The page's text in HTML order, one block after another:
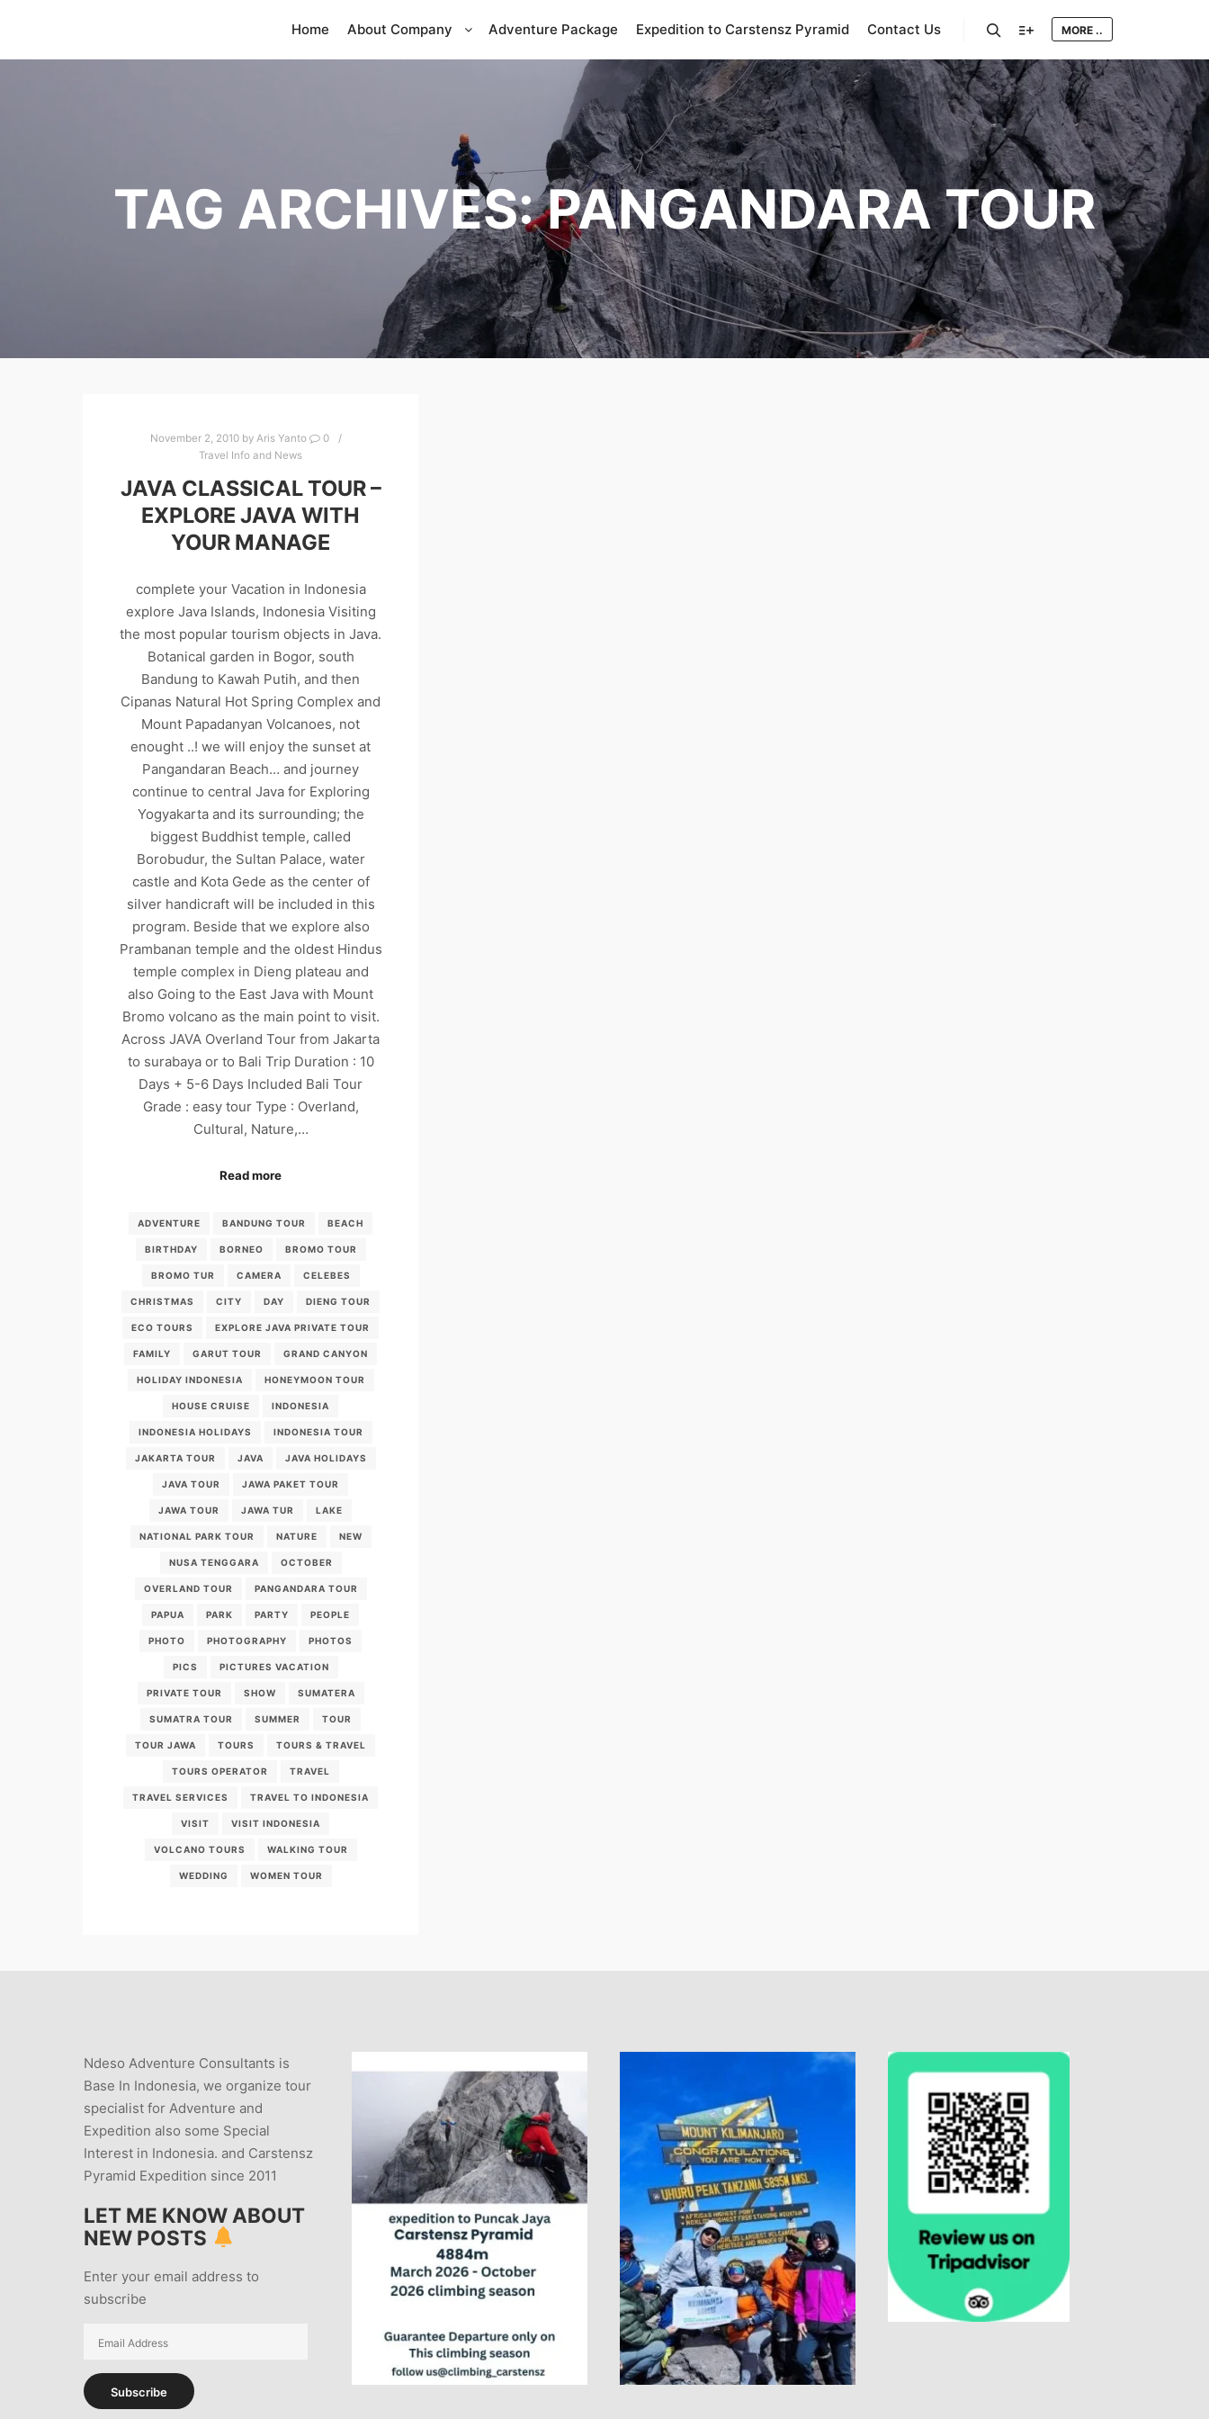
Home About Company Adventure Package Expedition to Carstensz Pyramid Contact Us MORE ..
TAG ARCHIVES:PANGANDARA TOUR
November 2, 2010 byAris Yanto
0
Travel Info and News
JAVA CLASSICAL TOUR –
EXPLORE JAVA WITH
YOUR MANAGE
complete your Vacation in Indonesia
explore Java Islands, Indonesia Visiting
the most popular tourism objects in Java.
Botanical garden in Bogor, south
Bandung to Kawah Putih, and then
Cipanas Natural Hot Spring Complex and
Mount Papadanyan Volcanoes, not
enought ..! we will enjoy the sunset at
Pangandaran Beach… and journey
continue to central Java for Exploring
Yogyakarta and its surrounding; the
biggest Buddhist temple, called
Borobudur, the Sultan Palace, water
castle and Kota Gede as the center of
silver handicraft will be included in this
program. Beside that we explore also
Prambanan temple and the oldest Hindus
temple complex in Dieng plateau and
also Going to the East Java with Mount
Bromo volcano as the main point to visit.
Across JAVA Overland Tour from Jakarta
to surabaya or to Bali Trip Duration : 10
Days + 5-6 Days Included Bali Tour
Grade : easy tour Type : Overland,
Cultural, Nature,…
Read more
ADVENTURE BANDUNG TOUR BEACH
BIRTHDAY BORNEO BROMO TOUR
BROMO TUR CAMERA CELEBES
CHRISTMAS CITY DAY DIENG TOUR
ECO TOURS EXPLORE JAVA PRIVATE TOUR
FAMILY GARUT TOUR GRAND CANYON
HOLIDAY INDONESIA HONEYMOON TOUR
HOUSE CRUISE INDONESIA
INDONESIA HOLIDAYS INDONESIA TOUR
JAKARTA TOUR JAVA JAVA HOLIDAYS
JAVA TOUR JAWA PAKET TOUR
JAWA TOUR JAWA TUR LAKE
NATIONAL PARK TOUR NATURE NEW
NUSA TENGGARA OCTOBER
OVERLAND TOUR PANGANDARA TOUR
PAPUA PARK PARTY PEOPLE
PHOTO PHOTOGRAPHY PHOTOS
PICS PICTURES VACATION
PRIVATE TOUR SHOW SUMATERA
SUMATRA TOUR SUMMER TOUR
TOUR JAWA TOURS TOURS & TRAVEL
TOURS OPERATOR TRAVEL
TRAVEL SERVICES TRAVEL TO INDONESIA
VISIT VISIT INDONESIA
VOLCANO TOURS WALKING TOUR
WEDDING WOMEN TOUR
Ndeso Adventure Consultants is
Base In Indonesia, we organize tour
specialist for Adventure and
Expedition also some Special
Interest in Indonesia. and Carstensz
Pyramid Expedition since 2011
LET ME KNOW ABOUT
NEW POSTS
Enter your email address to
subscribe
Subscribe